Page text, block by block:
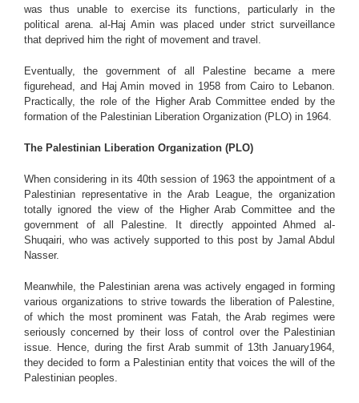
was thus unable to exercise its functions, particularly in the
political arena. al-Haj Amin was placed under strict surveillance
that deprived him the right of movement and travel.
Eventually, the government of all Palestine became a mere
figurehead, and Haj Amin moved in 1958 from Cairo to Lebanon.
Practically, the role of the Higher Arab Committee ended by the
formation of the Palestinian Liberation Organization (PLO) in 1964.
The Palestinian Liberation Organization (PLO)
When considering in its 40th session of 1963 the appointment of a
Palestinian representative in the Arab League, the organization
totally ignored the view of the Higher Arab Committee and the
government of all Palestine. It directly appointed Ahmed al-
Shuqairi, who was actively supported to this post by Jamal Abdul
Nasser.
Meanwhile, the Palestinian arena was actively engaged in forming
various organizations to strive towards the liberation of Palestine,
of which the most prominent was Fatah, the Arab regimes were
seriously concerned by their loss of control over the Palestinian
issue. Hence, during the first Arab summit of 13th January1964,
they decided to form a Palestinian entity that voices the will of the
Palestinian peoples.